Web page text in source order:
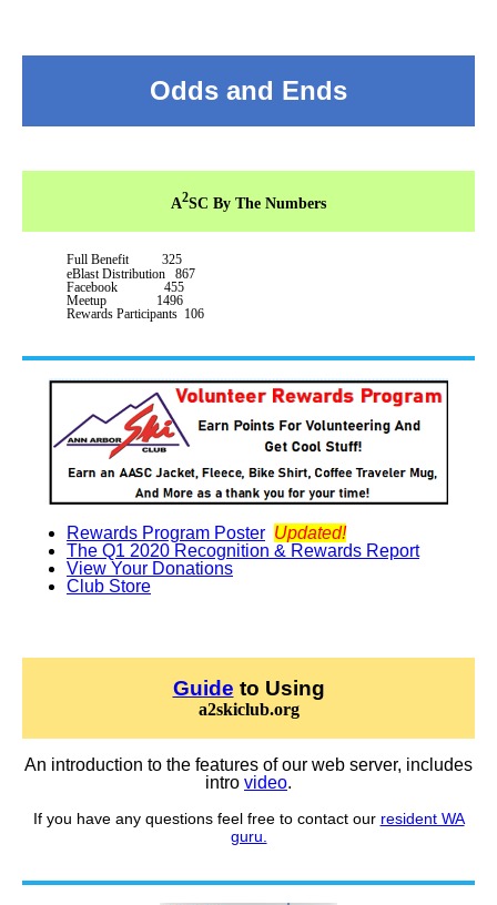
Odds and Ends
A2SC By The Numbers
Full Benefit 325
eBlast Distribution 867
Facebook 455
Meetup 1496
Rewards Participants 106
Rewards Program Poster Updated!
The Q1 2020 Recognition & Rewards Report
View Your Donations
Club Store
Guide to Using
a2skiclub.org
An introduction to the features of our web server, includes
intro video.
If you have any questions feel free to contact our resident WA
guru.